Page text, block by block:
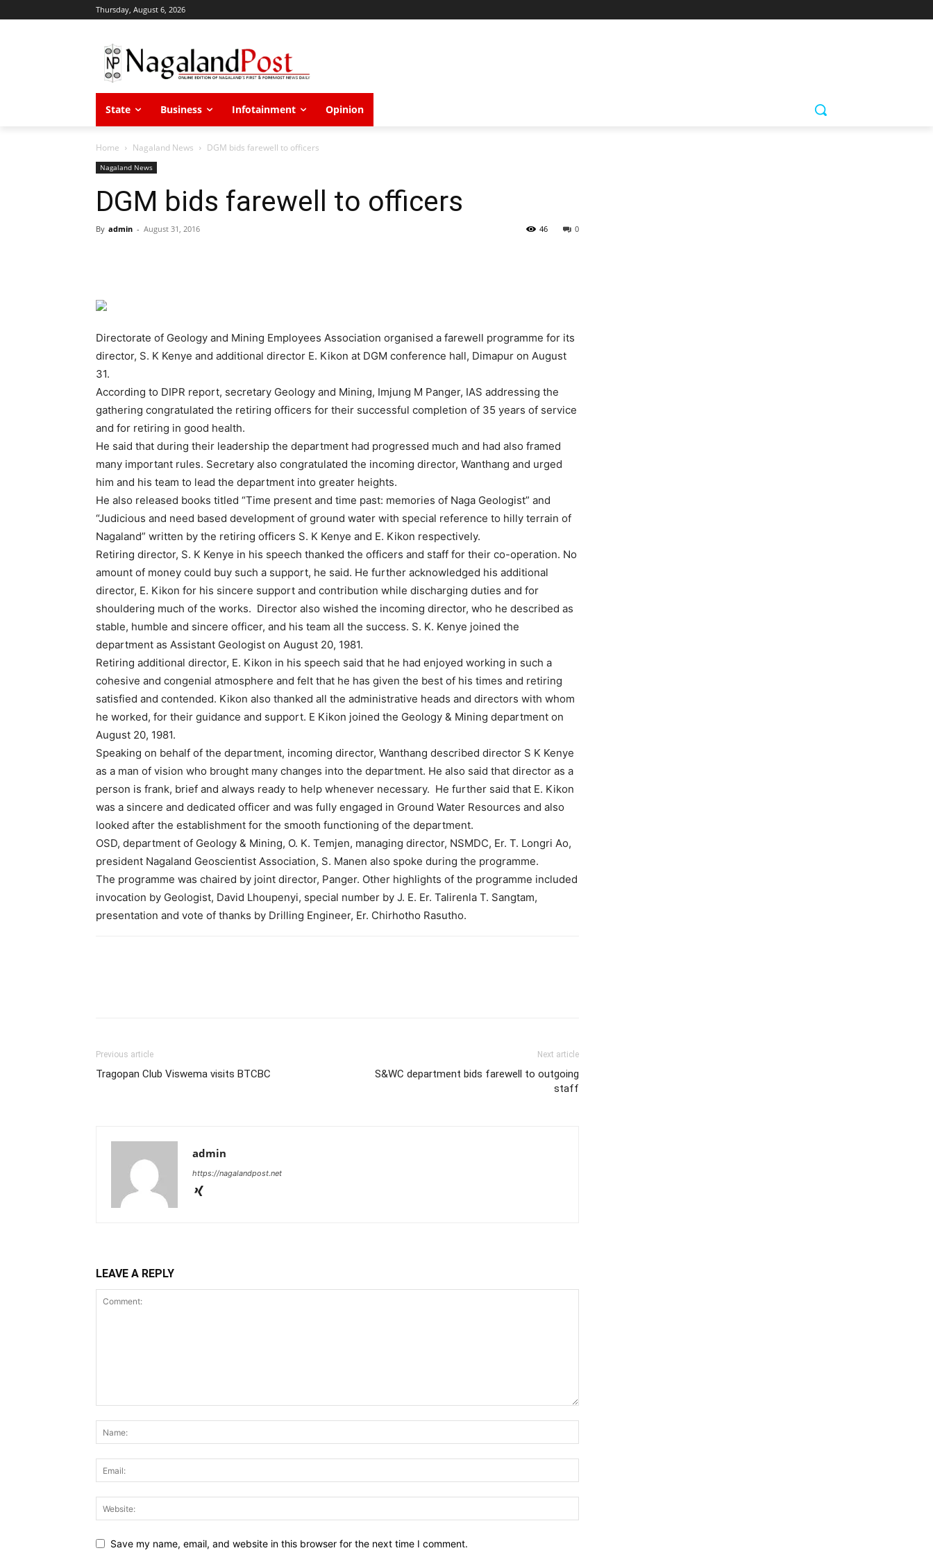
Thursday, August 6, 2026
State Business Infotainment Opinion
Home Nagaland News DGM bids farewell to officers
Nagaland News
DGM bids farewell to officers
By admin - August 31, 2016 0
46
Directorate of Geology and Mining Employees Association organised a farewell programme for its
director, S. K Kenye and additional director E. Kikon at DGM conference hall, Dimapur on August
31.
According to DIPR report, secretary Geology and Mining, Imjung M Panger, IAS addressing the
gathering congratulated the retiring officers for their successful completion of 35 years of service
and for retiring in good health.
He said that during their leadership the department had progressed much and had also framed
many important rules. Secretary also congratulated the incoming director, Wanthang and urged
him and his team to lead the department into greater heights.
He also released books titled “Time present and time past: memories of Naga Geologist” and
“Judicious and need based development of ground water with special reference to hilly terrain of
Nagaland” written by the retiring officers S. K Kenye and E. Kikon respectively.
Retiring director, S. K Kenye in his speech thanked the officers and staff for their co-operation. No
amount of money could buy such a support, he said. He further acknowledged his additional
director, E. Kikon for his sincere support and contribution while discharging duties and for
shouldering much of the works. Director also wished the incoming director, who he described as
stable, humble and sincere officer, and his team all the success. S. K. Kenye joined the
department as Assistant Geologist on August 20, 1981.
Retiring additional director, E. Kikon in his speech said that he had enjoyed working in such a
cohesive and congenial atmosphere and felt that he has given the best of his times and retiring
satisfied and contended. Kikon also thanked all the administrative heads and directors with whom
he worked, for their guidance and support. E Kikon joined the Geology & Mining department on
August 20, 1981.
Speaking on behalf of the department, incoming director, Wanthang described director S K Kenye
as a man of vision who brought many changes into the department. He also said that director as a
person is frank, brief and always ready to help whenever necessary. He further said that E. Kikon
was a sincere and dedicated officer and was fully engaged in Ground Water Resources and also
looked after the establishment for the smooth functioning of the department.
OSD, department of Geology & Mining, O. K. Temjen, managing director, NSMDC, Er. T. Longri Ao,
president Nagaland Geoscientist Association, S. Manen also spoke during the programme.
The programme was chaired by joint director, Panger. Other highlights of the programme included
invocation by Geologist, David Lhoupenyi, special number by J. E. Er. Talirenla T. Sangtam,
presentation and vote of thanks by Drilling Engineer, Er. Chirhotho Rasutho.
Previous article
Tragopan Club Viswema visits BTCBC
Next article
S&WC department bids farewell to outgoing
staff
admin
https://nagalandpost.net
LEAVE A REPLY
Save my name, email, and website in this browser for the next time I comment.